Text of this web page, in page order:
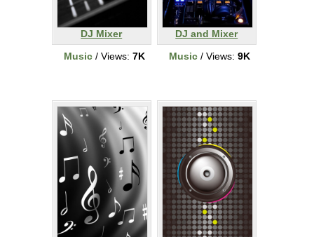
DJ Mixer
Music / Views: 7K
DJ and Mixer
Music / Views: 9K